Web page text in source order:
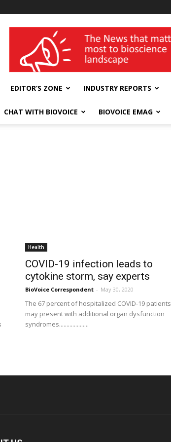
wellness India Expo
EDITOR’S ZONE INDUSTRY REPORTS
CHAT WITH BIOVOICE BIOVOICE EMAG
Health
COVID-19 infection leads to
cytokine storm, say experts
BioVoice Correspondent - May 30, 2020
The 67 percent of hospitalized COVID-19 patients
may present with additional organ dysfunction
syndromes....................